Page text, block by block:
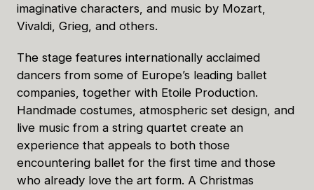
imaginative characters, and music by Mozart,
Vivaldi, Grieg, and others.
The stage features internationally acclaimed
dancers from some of Europe’s leading ballet
companies, together with Etoile Production.
Handmade costumes, atmospheric set design, and
live music from a string quartet create an
experience that appeals to both those
encountering ballet for the first time and those
who already love the art form. A Christmas